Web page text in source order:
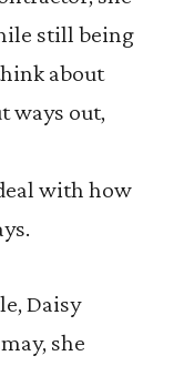
still being
about
ways out,
with how
Daisy
she